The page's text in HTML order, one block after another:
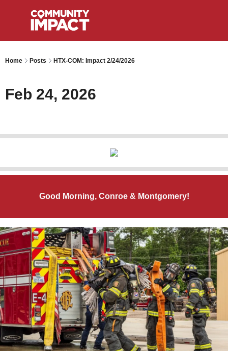
Home Posts HTX-COM: Impact 2/24/2026
Feb 24, 2026
Good Morning, Conroe & Montgomery!